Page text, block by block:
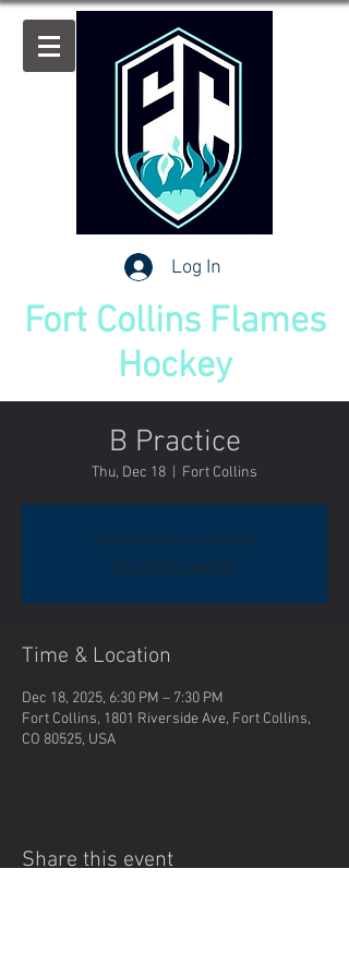
Log In
Fort Collins Flames
Hockey
B Practice
Thu, Dec 18 Fort Collins
Registration is closed
See other events
Time & Location
Dec 18, 2025, 6:30 PM – 7:30 PM
Fort Collins, 1801 Riverside Ave, Fort Collins,
CO 80525, USA
Share this event